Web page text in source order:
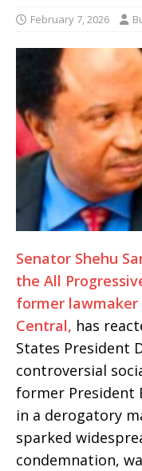
February 7, 2026
Senator Shehu
the All
former lawmaker
Central, has
States President
controversial
former President
in a derogatory
sparked
condemnation,